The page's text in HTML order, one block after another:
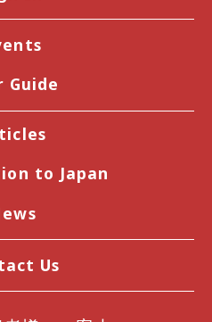
Guide
to Japan
Us